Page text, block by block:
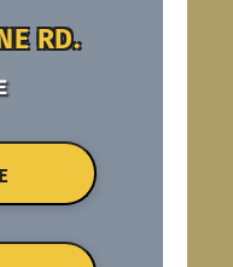
RD.